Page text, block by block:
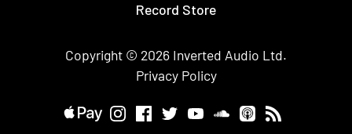
Record Store
Copyright © 2026 Inverted Audio Ltd.
Privacy Policy